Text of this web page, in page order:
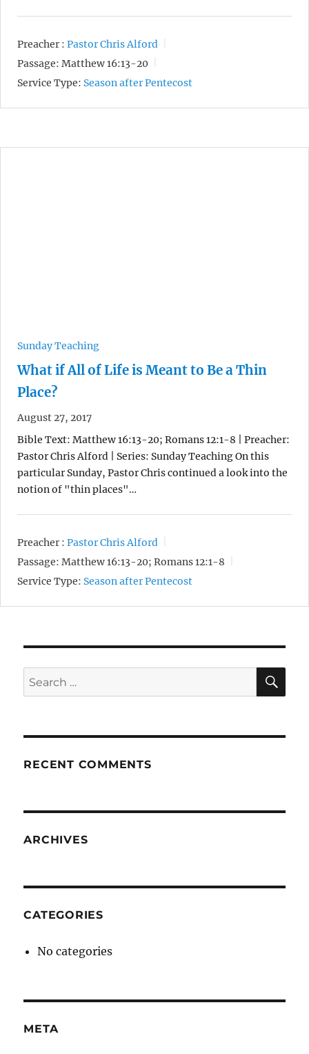
Preacher : Pastor Chris Alford
Passage: Matthew 16:13-20
Service Type: Season after Pentecost
Sunday Teaching
What if All of Life is Meant to Be a Thin
Place?
August 27, 2017
Bible Text: Matthew 16:13-20; Romans 12:1-8 | Preacher:
Pastor Chris Alford | Series: Sunday Teaching On this
particular Sunday, Pastor Chris continued a look into the
notion of "thin places"…
Preacher : Pastor Chris Alford
Passage: Matthew 16:13-20; Romans 12:1-8
Service Type: Season after Pentecost
Search
for:
RECENT COMMENTS
ARCHIVES
CATEGORIES
No categories
META